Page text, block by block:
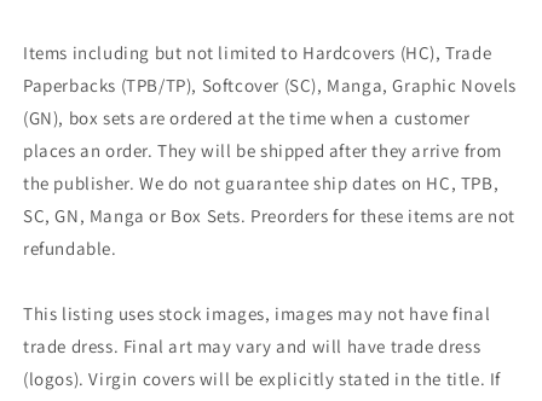
Items including but not limited to Hardcovers (HC), Trade
Paperbacks (TPB/TP), Softcover (SC), Manga, Graphic Novels
(GN), box sets are ordered at the time when a customer
places an order. They will be shipped after they arrive from
the publisher. We do not guarantee ship dates on HC, TPB,
SC, GN, Manga or Box Sets. Preorders for these items are not
refundable.
This listing uses stock images, images may not have final
trade dress. Final art may vary and will have trade dress
(logos). Virgin covers will be explicitly stated in the title. If